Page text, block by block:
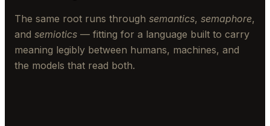
The same root runs through semantics, semaphore,
and semiotics — fitting for a language built to carry
meaning legibly between humans, machines, and
the models that read both.